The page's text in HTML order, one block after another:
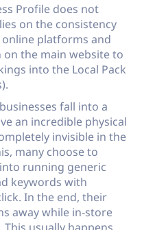
Profile does not
on the consistency
online platforms and
the main website to
into the Local Pack
fall into a
an incredible physical
invisible in the
many choose to
running generic
keywords with
In the end, their
away while in-store